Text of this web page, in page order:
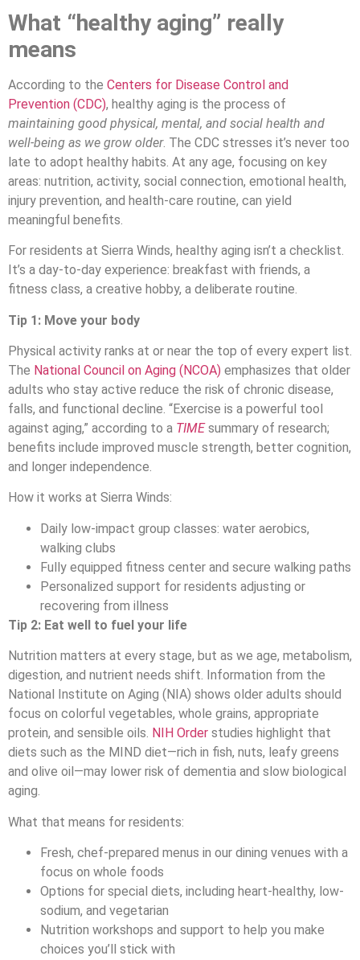
What “healthy aging” really
means
According to the Centers for Disease Control and
Prevention (CDC), healthy aging is the process of
maintaining good physical, mental, and social health and
well-being as we grow older. The CDC stresses it’s never too
late to adopt healthy habits. At any age, focusing on key
areas: nutrition, activity, social connection, emotional health,
injury prevention, and health-care routine, can yield
meaningful benefits.
For residents at Sierra Winds, healthy aging isn’t a checklist.
It’s a day-to-day experience: breakfast with friends, a
fitness class, a creative hobby, a deliberate routine.
Tip 1: Move your body
Physical activity ranks at or near the top of every expert list.
The National Council on Aging (NCOA) emphasizes that older
adults who stay active reduce the risk of chronic disease,
falls, and functional decline. “Exercise is a powerful tool
against aging,” according to a TIMEsummary of research;
benefits include improved muscle strength, better cognition,
and longer independence.
How it works at Sierra Winds:
Daily low-impact group classes: water aerobics,
walking clubs
Fully equipped fitness center and secure walking paths
Personalized support for residents adjusting or
recovering from illness
Tip 2: Eat well to fuel your life
Nutrition matters at every stage, but as we age, metabolism,
digestion, and nutrient needs shift. Information from the
National Institute on Aging (NIA) shows older adults should
focus on colorful vegetables, whole grains, appropriate
protein, and sensible oils. NIH Order studies highlight that
diets such as the MIND diet—rich in fish, nuts, leafy greens
and olive oil—may lower risk of dementia and slow biological
aging.
What that means for residents:
Fresh, chef-prepared menus in our dining venues with a
focus on whole foods
Options for special diets, including heart-healthy, low-
sodium, and vegetarian
Nutrition workshops and support to help you make
choices you’ll stick with